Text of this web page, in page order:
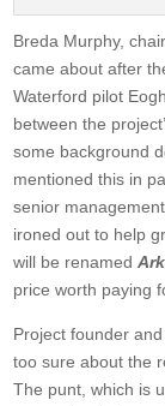
Breda Murphy,
came about after
Waterford pilot
between the
some background
mentioned this in
senior
ironed out to help
will be renamed
price worth paying
Project founder
too sure about the
The punt, which is